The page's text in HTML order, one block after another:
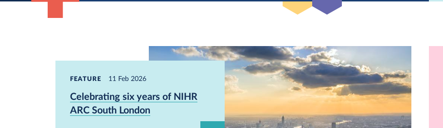
FEATURE 11 Feb 2026
Celebrating six years of NIHR
ARC South London